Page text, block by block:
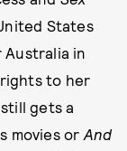
States
Australia in
to her
gets a
movies or And